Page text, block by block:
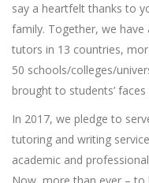
say a heartfelt thanks to
family. Together, we
tutors in 13 countries,
50 schools/colleges/
brought to students’
In 2017, we pledge to
tutoring and writing
academic and